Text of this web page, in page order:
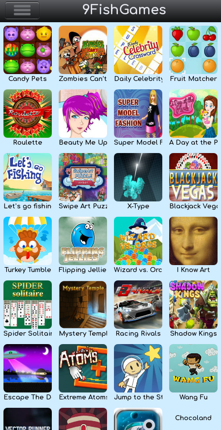
9FishGames
Home
Action & Arcade
Puzzle & Skill
Adventure & RPG
Strategy & Defense
Sport & Racing
Board & Casino
Girls
Kids
Apps
Candy Pets Zombies Can’t JumpDaily Celebrity Crossword
Fruit Matcher
Roulette Beauty Me Up Super Model FashionA Day at the
Let’s go fishing Swipe Art Puzzle X-Type Blackjack
Turkey Tumble Flipping Jellies Wizard vs. Orcs I Know Art
Spider Solitaire Mystery Temple Racing Rivals Shadow Kings
Escape The DarkExtreme Atoms Jump to the Stars Wang Fu
Chocoland